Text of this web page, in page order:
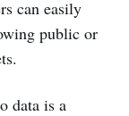
can easily
public or
data is a